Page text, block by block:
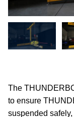
The
to ensure
suspended